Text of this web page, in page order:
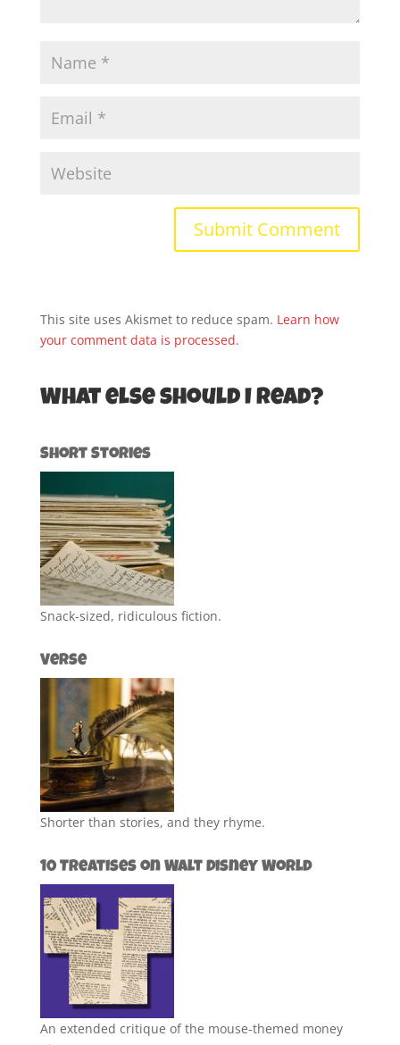
This site uses Akismet to reduce spam. Learn how
your comment data is processed.
What else should I read?
Short Stories
Snack-sized, ridiculous fiction.
Verse
Shorter than stories, and they rhyme.
10 Treatises on Walt Disney World
An extended critique of the mouse-themed money